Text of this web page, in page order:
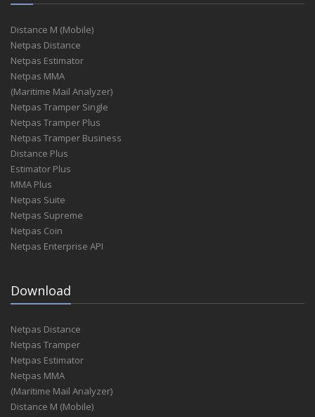
Distance M (Mobile)
Netpas Distance
Netpas Estimator
Netpas MMA
(Maritime Mail Analyzer)
Netpas Tramper Single
Netpas Tramper Plus
Netpas Tramper Business
Distance Plus
Estimator Plus
MMA Plus
Netpas Suite
Netpas Supreme
Netpas Coin
Netpas Enterprise API
Download
Netpas Distance
Netpas Tramper
Netpas Estimator
Netpas MMA
(Maritime Mail Analyzer)
Distance M (Mobile)